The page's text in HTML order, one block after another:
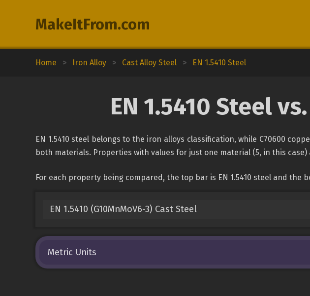
MakeItFrom.com
Home > Iron Alloy > Cast Alloy Steel > EN 1.5410 Steel
EN 1.5410 Steel
EN 1.5410 steel belongs to the iron alloys classification, while C70600
both materials. Properties with values for just one material (5, in this case)
For each property being compared, the top bar is EN 1.5410 steel and the
EN 1.5410 (G10MnMoV6-3) Cast Steel
Metric Units